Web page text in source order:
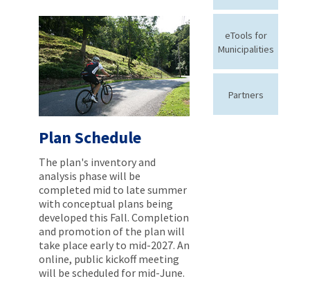
Plan Schedule
The plan's inventory and
analysis phase will be
completed mid to late summer
with conceptual plans being
developed this Fall. Completion
and promotion of the plan will
take place early to mid-2027. An
online, public kickoff meeting
will be scheduled for mid-June.
eTools for
Municipalities
Partners